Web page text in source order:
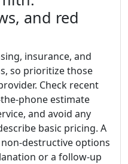
and red
insurance, and
so prioritize those
Check recent
phone estimate
and avoid any
basic pricing. A
destructive options
or a follow-up